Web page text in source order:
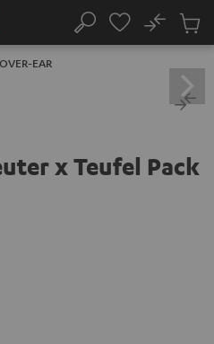
Search
No
Cart
EAR
x Teufel Pack